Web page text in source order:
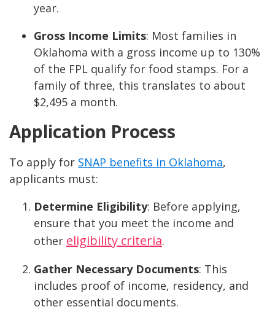
year.
Gross Income Limits: Most families in
Oklahoma with a gross income up to 130%
of the FPL qualify for food stamps. For a
family of three, this translates to about
$2,495 a month.
Application Process
To apply for SNAP benefits in Oklahoma,
applicants must:
Determine Eligibility: Before applying,
ensure that you meet the income and
other eligibility criteria.
Gather Necessary Documents: This
includes proof of income, residency, and
other essential documents.